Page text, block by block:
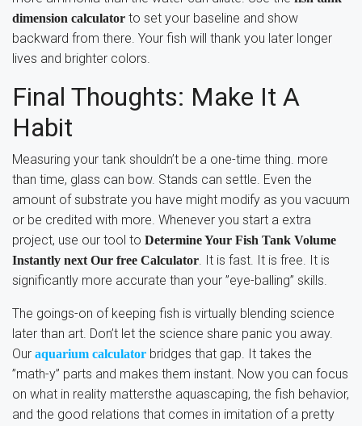
dimension calculator to set your baseline and show
backward from there. Your fish will thank you later longer
lives and brighter colors.
Final Thoughts: Make It A
Habit
Measuring your tank shouldn’t be a one-time thing. more
than time, glass can bow. Stands can settle. Even the
amount of substrate you have might modify as you vacuum
or be credited with more. Whenever you start a extra
project, use our tool to Determine Your Fish Tank Volume
Instantly next Our free Calculator. It is fast. It is free. It is
significantly more accurate than your ”eye-balling” skills.
The goings-on of keeping fish is virtually blending science
later than art. Don’t let the science share panic you away.
Our aquarium calculator bridges that gap. It takes the
”math-y” parts and makes them instant. Now you can focus
on what in reality mattersthe aquascaping, the fish behavior,
and the good relations that comes in imitation of a pretty